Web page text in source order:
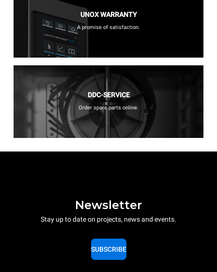
UNOX WARRANTY
A promise of satisfaction.
DDC-SERVICE
Order spare parts online.
Newsletter
Stay up to date on projects, news and events.
SUBSCRIBE